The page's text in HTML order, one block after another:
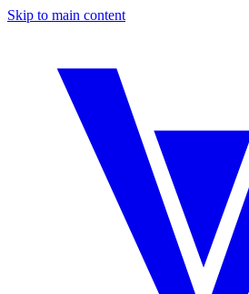
Skip to main content